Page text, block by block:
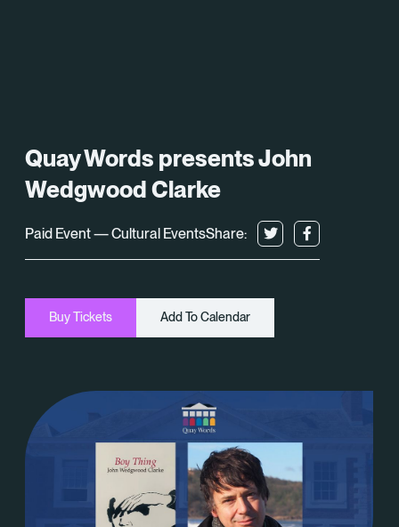
Cultural Partners
Exeter Canal & Quay Trust
Quay Words presents John
Wedgwood Clarke
Paid Event — Cultural EventsShare:
Buy Tickets Add To Calendar